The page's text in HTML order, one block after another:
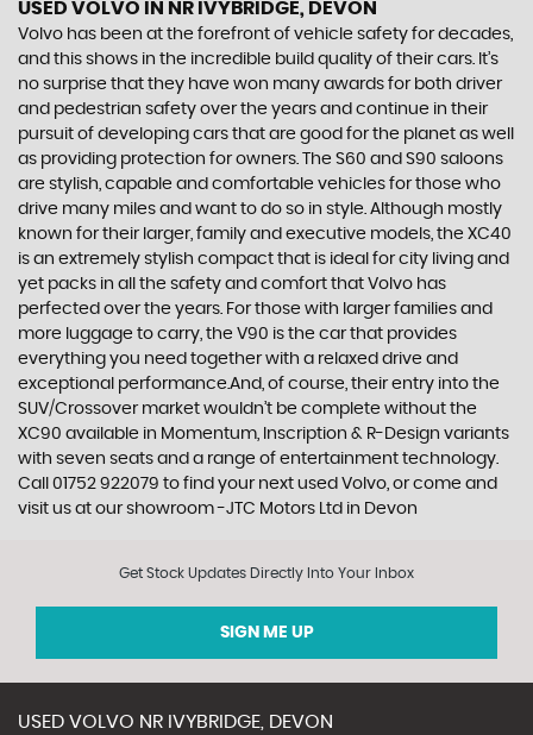
USED VOLVO IN NR IVYBRIDGE, DEVON
Volvo has been at the forefront of vehicle safety for decades,
and this shows in the incredible build quality of their cars. It’s
no surprise that they have won many awards for both driver
and pedestrian safety over the years and continue in their
pursuit of developing cars that are good for the planet as well
as providing protection for owners. The S60 and S90 saloons
are stylish, capable and comfortable vehicles for those who
drive many miles and want to do so in style. Although mostly
known for their larger, family and executive models, the XC40
is an extremely stylish compact that is ideal for city living and
yet packs in all the safety and comfort that Volvo has
perfected over the years. For those with larger families and
more luggage to carry, the V90 is the car that provides
everything you need together with a relaxed drive and
exceptional performance.And, of course, their entry into the
SUV/Crossover market wouldn’t be complete without the
XC90 available in Momentum, Inscription & R-Design variants
with seven seats and a range of entertainment technology.
Call 01752 922079 to find your next used Volvo, or come and
visit us at our showroom -JTC Motors Ltd in Devon
Get Stock Updates Directly Into Your Inbox
SIGN ME UP
USED VOLVO NR IVYBRIDGE, DEVON